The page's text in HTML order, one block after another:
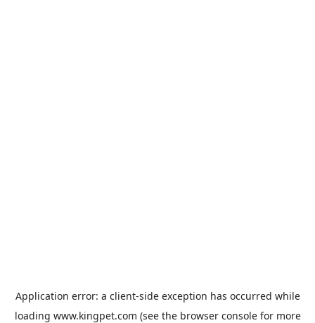
Application error: a client-side exception has occurred while
loading www.kingpet.com (see the browser consolefor more